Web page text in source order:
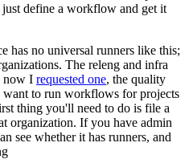
just define a workflow and get it
has no universal runners like this;
The releng and infra
now I requested one, the quality
to run workflows for projects
thing you'll need to do is file a
organization. If you have admin
see whether it has runners, and